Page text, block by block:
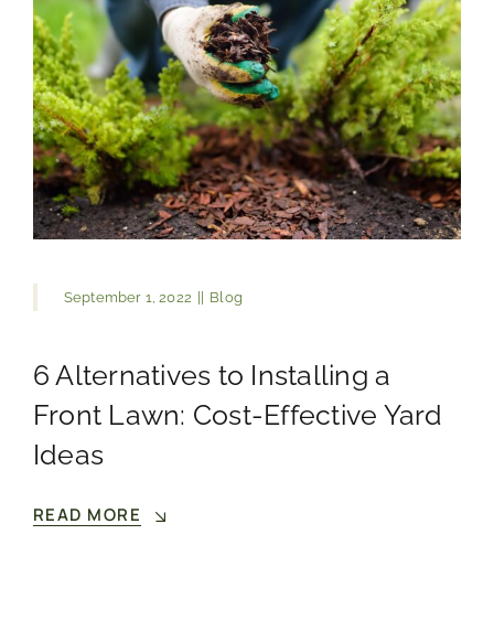
September 1, 2022 Blog
6 Alternatives to Installing a
Front Lawn: Cost-Effective Yard
Ideas
READ MORE